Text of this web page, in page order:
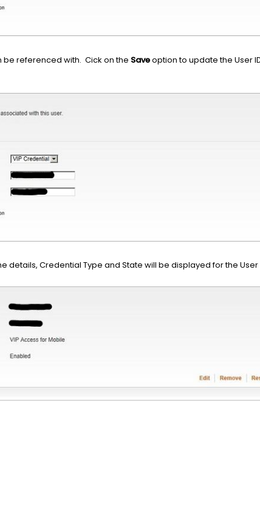
be referenced with. Cick on the Saveoption to update the User
details, Credential Type and State will be displayed for the User